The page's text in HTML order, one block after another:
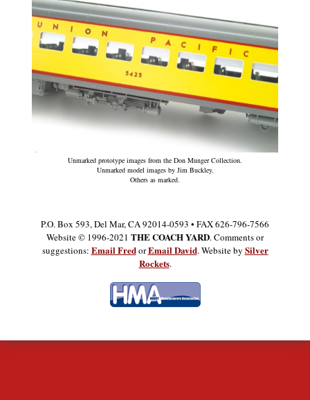
Unmarked prototype images from the Don Munger Collection.
Unmarked model images by Jim Buckley.
Others as marked.
P.O. Box 593, Del Mar, CA 92014-0593 • FAX 626-796-7566
Website © 1996-2021 THE COACH YARD. Comments or
suggestions: Email FredorEmail David. Website by Silver
Rockets.